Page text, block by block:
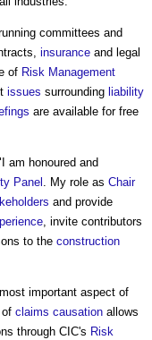
committees and
insurance and legal
of Risk Management
issues surrounding liability
are available for free
am honoured and
Panel . My role as Chair
and provide
, invite contributors
to the construction
important aspect of
claims causation allows
through CIC's Risk